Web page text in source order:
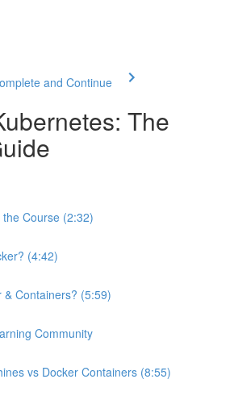
and Continue
The
Course (2:32)
(4:42)
& Containers? (5:59)
Community
vs Docker Containers (8:55)